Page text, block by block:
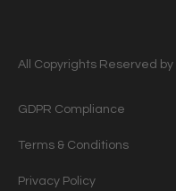
All Copyrights Reserved
GDPR Compliance
Terms & Conditions
Privacy Policy